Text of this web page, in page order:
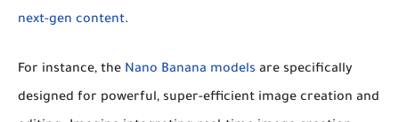
next-gen content.
For instance, the Nano Banana models are specifically
designed for powerful, super-efficient image creation and